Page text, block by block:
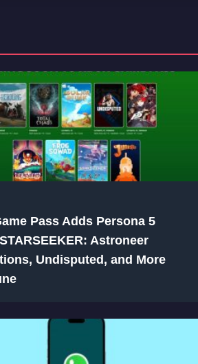
Pass Adds Persona 5
Astroneer
Undisputed, and More